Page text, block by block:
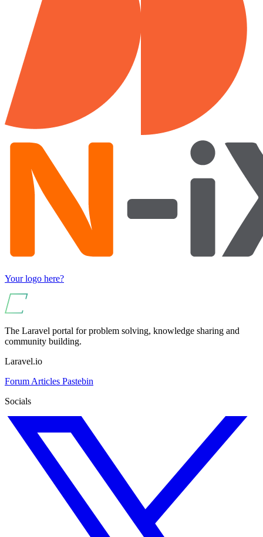
Your logo here?
The Laravel portal for problem solving, knowledge sharing and
community building.
Laravel.io
Forum Articles Pastebin
Socials